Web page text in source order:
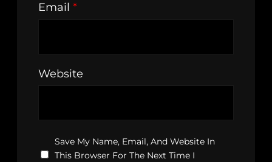
Email *
Website
Save My Name, Email, And Website In
This Browser For The Next Time I